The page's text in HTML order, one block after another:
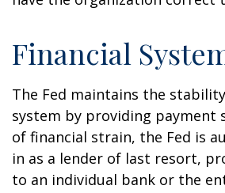
Financial
The Fed maintains the
system by providing payment
of financial strain, the Fed is
in as a lender of last resort,
to an individual bank or the